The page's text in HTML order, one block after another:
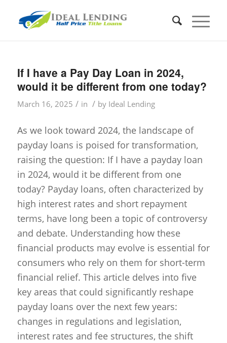
If I have a Pay Day Loan in 2024,
would it be different from one today?
March 16, 2025 / in / by Ideal Lending
As we look toward 2024, the landscape of
payday loans is poised for transformation,
raising the question: If I have a payday loan
in 2024, would it be different from one
today? Payday loans, often characterized by
high interest rates and short repayment
terms, have long been a topic of controversy
and debate. Understanding how these
financial products may evolve is essential for
consumers who rely on them for short-term
financial relief. This article delves into five
key areas that could significantly reshape
payday loans over the next few years:
changes in regulations and legislation,
interest rates and fee structures, the shift